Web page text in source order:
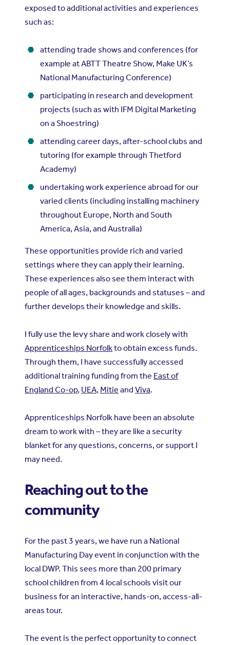
exposed to additional activities and experiences
such as:
attending trade shows and conferences (for
example at ABTT Theatre Show, Make UK’s
National Manufacturing Conference)
participating in research and development
projects (such as with IFM Digital Marketing
on a Shoestring)
attending career days, after-school clubs and
tutoring (for example through Thetford
Academy)
undertaking work experience abroad for our
varied clients (including installing machinery
throughout Europe, North and South
America, Asia, and Australia)
These opportunities provide rich and varied
settings where they can apply their learning.
These experiences also see them interact with
people of all ages, backgrounds and statuses – and
further develops their knowledge and skills.
I fully use the levy share and work closely with
Apprenticeships Norfolkto obtain excess funds.
Through them, I have successfully accessed
additional training funding from the East of
England Co-op, UEA, Mitie and Viva.
Apprenticeships Norfolk have been an absolute
dream to work with – they are like a security
blanket for any questions, concerns, or support I
may need.
Reaching out to the
community
For the past 3 years, we have run a National
Manufacturing Day event in conjunction with the
local DWP. This sees more than 200 primary
school children from 4 local schools visit our
business for an interactive, hands-on, access-all-
areas tour.
The event is the perfect opportunity to connect